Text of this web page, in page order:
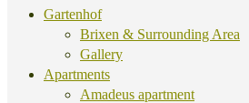
Gartenhof
Brixen & Surrounding Area
Gallery
Apartments
Amadeus apartment